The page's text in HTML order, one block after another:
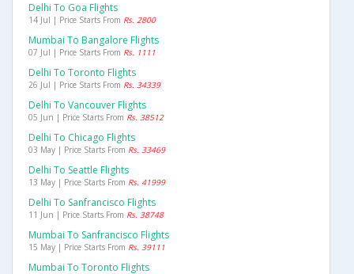
Delhi To Goa Flights
14 Jul | Price Starts From Rs. 2800
Mumbai To Bangalore Flights
07 Jul | Price Starts From Rs. 1111
Delhi To Toronto Flights
26 Jul | Price Starts From Rs. 34339
Delhi To Vancouver Flights
05 Jun | Price Starts From Rs. 38512
Delhi To Chicago Flights
03 May | Price Starts From Rs. 33469
Delhi To Seattle Flights
13 May | Price Starts From Rs. 41999
Delhi To Sanfrancisco Flights
11 Jun | Price Starts From Rs. 38748
Mumbai To Sanfrancisco Flights
15 May | Price Starts From Rs. 39111
Mumbai To Toronto Flights